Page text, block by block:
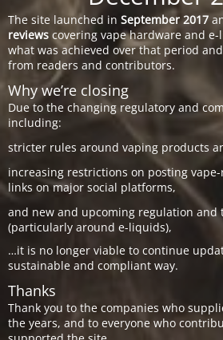
The site launched in September 2017
reviews covering vape hardware and
what was achieved over that period
from readers and contributors.
Why we’re closing
Due to the changing regulatory and
including:
stricter rules around vaping products
increasing restrictions on posting
links on major social platforms,
and new and upcoming regulation and
(particularly around e-liquids),
…it is no longer viable to continue
sustainable and compliant way.
Thanks
Thank you to the companies who
the years, and to everyone who